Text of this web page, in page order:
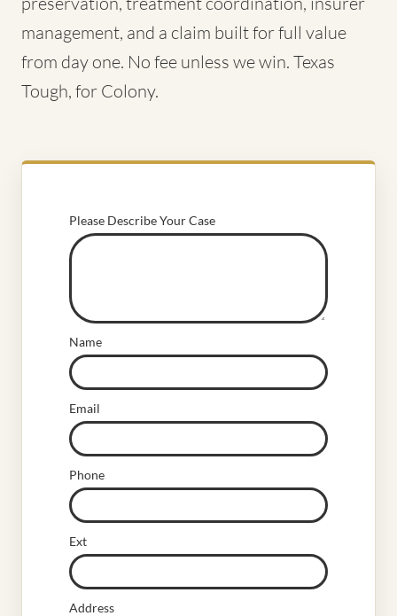
management, and a claim built for full value
from day one. No fee unless we win. Texas
Tough, for Colony.
Please Describe Your Case
Name
Email
Phone
Ext
Address